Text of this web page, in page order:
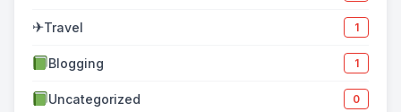
✈Travel 1
Blogging 1
Uncategorized 0